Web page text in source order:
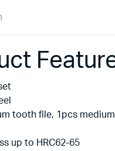
tooth file, 1pcs
up to HRC62-65